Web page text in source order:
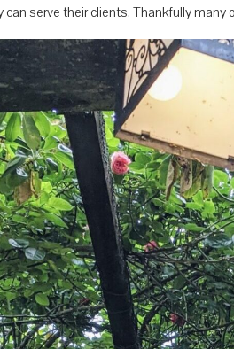
serve their clients. Thankfully